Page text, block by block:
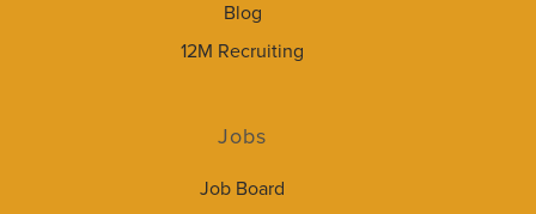
Blog
12M Recruiting
Jobs
Job Board